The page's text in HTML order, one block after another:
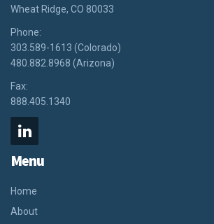
Wheat Ridge, CO 80033
Phone:
303.589-1613 (Colorado)
480.882.8968 (Arizona)
Fax:
888.405.1340
Menu
Home
About